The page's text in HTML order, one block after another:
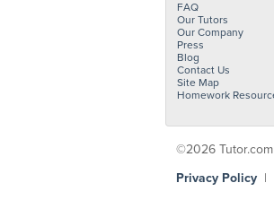
FAQ
Our Tutors
Our Company
Press
Blog
Contact Us
Site Map
Homework
©2026
Privacy Policy |